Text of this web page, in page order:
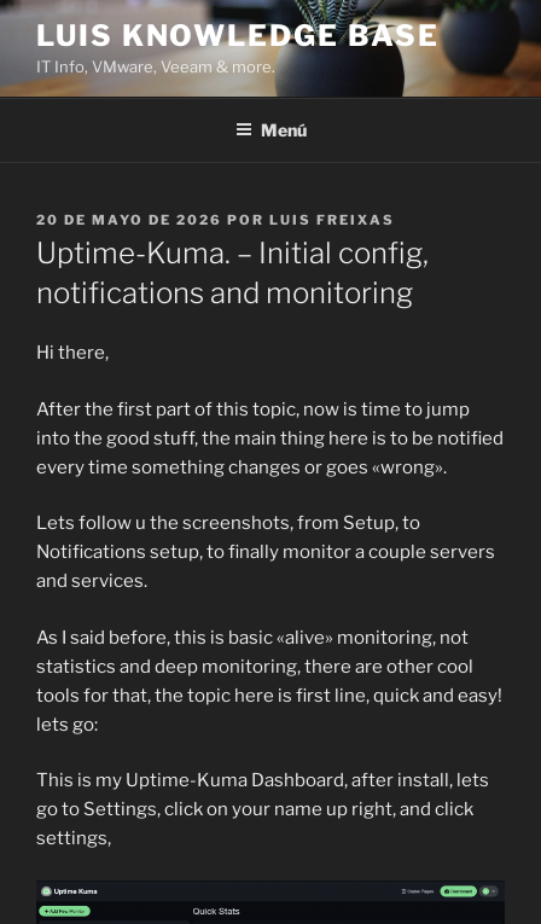
Saltar
contenido
LUIS KNOWLEDGE BASE
IT Info, VMware, Veeam & more.
Menú
PUBLICADO
EL
20 DE MAYO DE 2026 POR LUIS FREIXAS
Uptime-Kuma. – Initial config,
notifications and monitoring
Hi there,
After the first part of this topic, now is time to jump
into the good stuff, the main thing here is to be notified
every time something changes or goes «wrong».
Lets follow u the screenshots, from Setup, to
Notifications setup, to finally monitor a couple servers
and services.
As I said before, this is basic «alive» monitoring, not
statistics and deep monitoring, there are other cool
tools for that, the topic here is first line, quick and easy!
lets go:
This is my Uptime-Kuma Dashboard, after install, lets
go to Settings, click on your name up right, and click
settings,